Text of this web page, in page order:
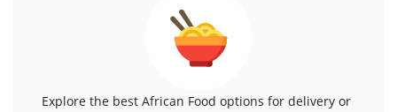
Explore the best African Food options for delivery or